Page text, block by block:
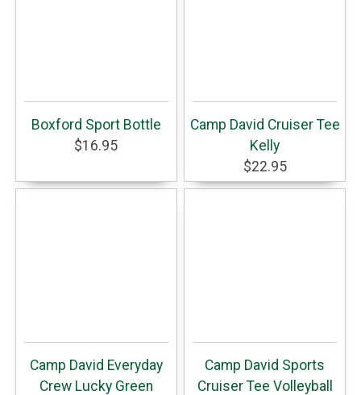
Boxford Sport Bottle
$16.95
Camp David Cruiser Tee
Kelly
$22.95
Camp David Everyday
Crew Lucky Green
Camp David Sports
Cruiser Tee Volleyball